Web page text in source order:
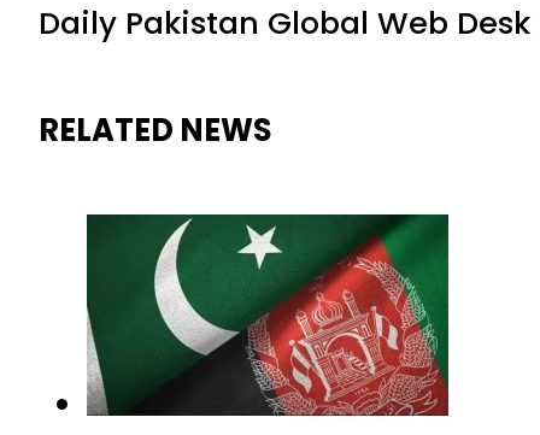
Daily Pakistan Global Web Desk
RELATED NEWS